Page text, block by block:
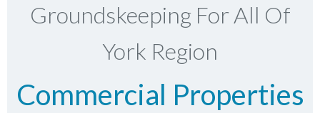
Groundskeeping For All Of
York Region
Commercial Properties